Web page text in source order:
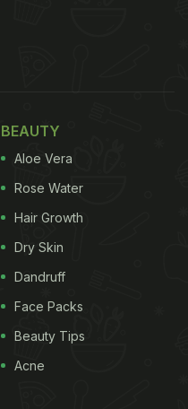
BEAUTY
Aloe Vera
Rose Water
Hair Growth
Dry Skin
Dandruff
Face Packs
Beauty Tips
Acne